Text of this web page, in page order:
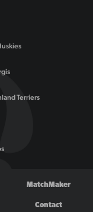
Terriers
MatchMaker
Contact